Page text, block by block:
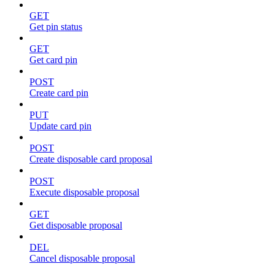
GET
Get pin status
GET
Get card pin
POST
Create card pin
PUT
Update card pin
POST
Create disposable card proposal
POST
Execute disposable proposal
GET
Get disposable proposal
DEL
Cancel disposable proposal